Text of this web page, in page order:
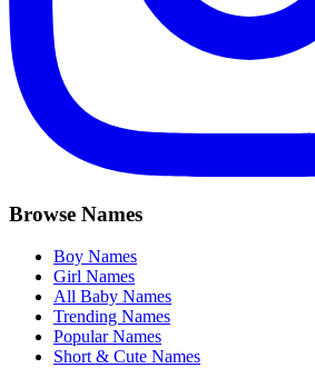
Browse Names
Boy Names
Girl Names
All Baby Names
Trending Names
Popular Names
Short & Cute Names